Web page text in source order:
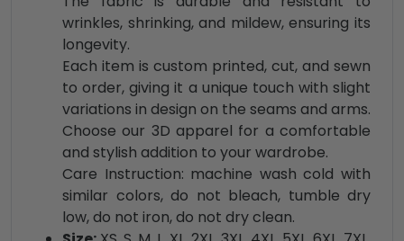
wrinkles, shrinking, and mildew, ensuring its
longevity.
Each item is custom printed, cut, and sewn
to order, giving it a unique touch with slight
variations in design on the seams and arms.
Choose our 3D apparel for a comfortable
and stylish addition to your wardrobe.
Care Instruction: machine wash cold with
similar colors, do not bleach, tumble dry
low, do not iron, do not dry clean.